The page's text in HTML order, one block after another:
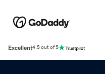
Excellent4.5 out of 5